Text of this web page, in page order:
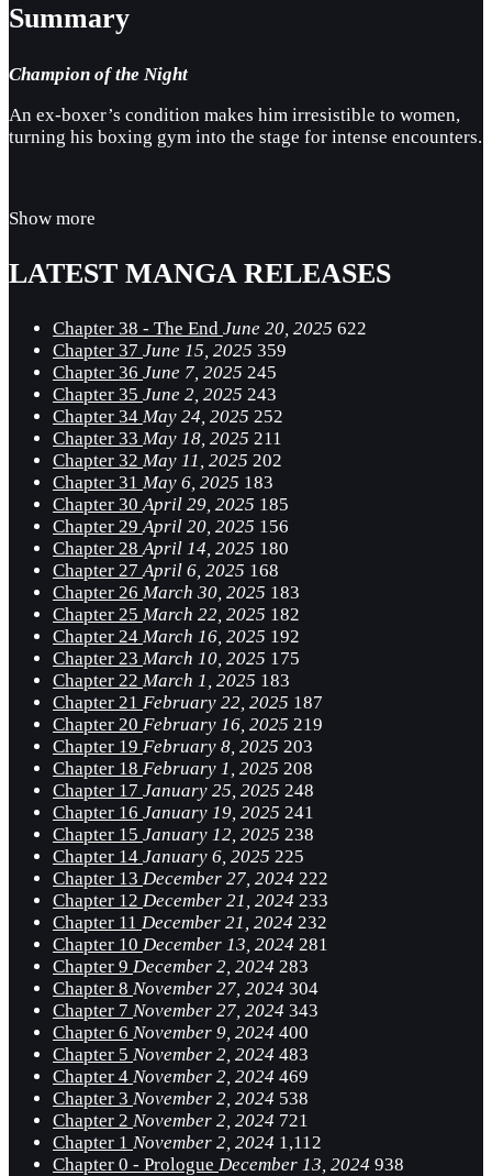
Summary
Champion of the Night
An ex-boxer’s condition makes him irresistible to women,
turning his boxing gym into the stage for intense encounters.
Show more
LATEST MANGA RELEASES
Chapter 38 - The End June 20, 2025 622
Chapter 37 June 15, 2025 359
Chapter 36 June 7, 2025 245
Chapter 35 June 2, 2025 243
Chapter 34 May 24, 2025 252
Chapter 33 May 18, 2025 211
Chapter 32 May 11, 2025 202
Chapter 31 May 6, 2025 183
Chapter 30April 29, 2025 185
Chapter 29April 20, 2025 156
Chapter 28April 14, 2025 180
Chapter 27April 6, 2025 168
Chapter 26 March 30, 2025 183
Chapter 25 March 22, 2025 182
Chapter 24 March 16, 2025 192
Chapter 23 March 10, 2025 175
Chapter 22 March 1, 2025 183
Chapter 21 February 22, 2025 187
Chapter 20 February 16, 2025 219
Chapter 19 February 8, 2025 203
Chapter 18 February 1, 2025 208
Chapter 17 January 25, 2025 248
Chapter 16 January 19, 2025 241
Chapter 15 January 12, 2025 238
Chapter 14 January 6, 2025 225
Chapter 13 December 27, 2024 222
Chapter 12 December 21, 2024 233
Chapter 11 December 21, 2024 232
Chapter 10 December 13, 2024 281
Chapter 9 December 2, 2024 283
Chapter 8 November 27, 2024 304
Chapter 7 November 27, 2024 343
Chapter 6 November 9, 2024 400
Chapter 5 November 2, 2024 483
Chapter 4 November 2, 2024 469
Chapter 3 November 2, 2024 538
Chapter 2 November 2, 2024 721
Chapter 1 November 2, 2024 1,112
Chapter 0 - Prologue December 13, 2024 938